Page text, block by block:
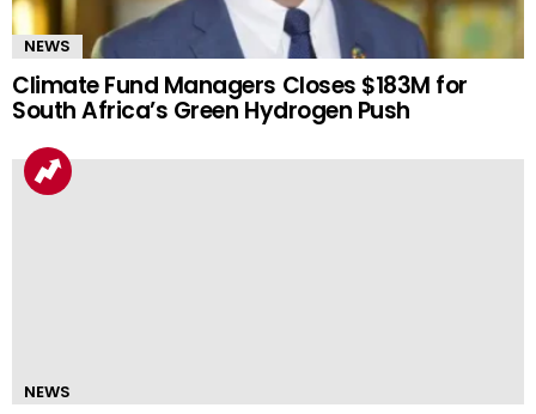
NEWS
Climate Fund Managers Closes $183M for
South Africa’s Green Hydrogen Push
NEWS